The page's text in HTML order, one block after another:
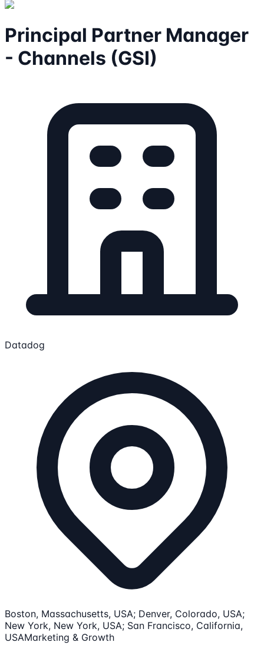
Principal Partner Manager
- Channels (GSI)
Datadog
Boston, Massachusetts, USA; Denver, Colorado, USA;
New York, New York, USA; San Francisco, California,
USAMarketing & Growth